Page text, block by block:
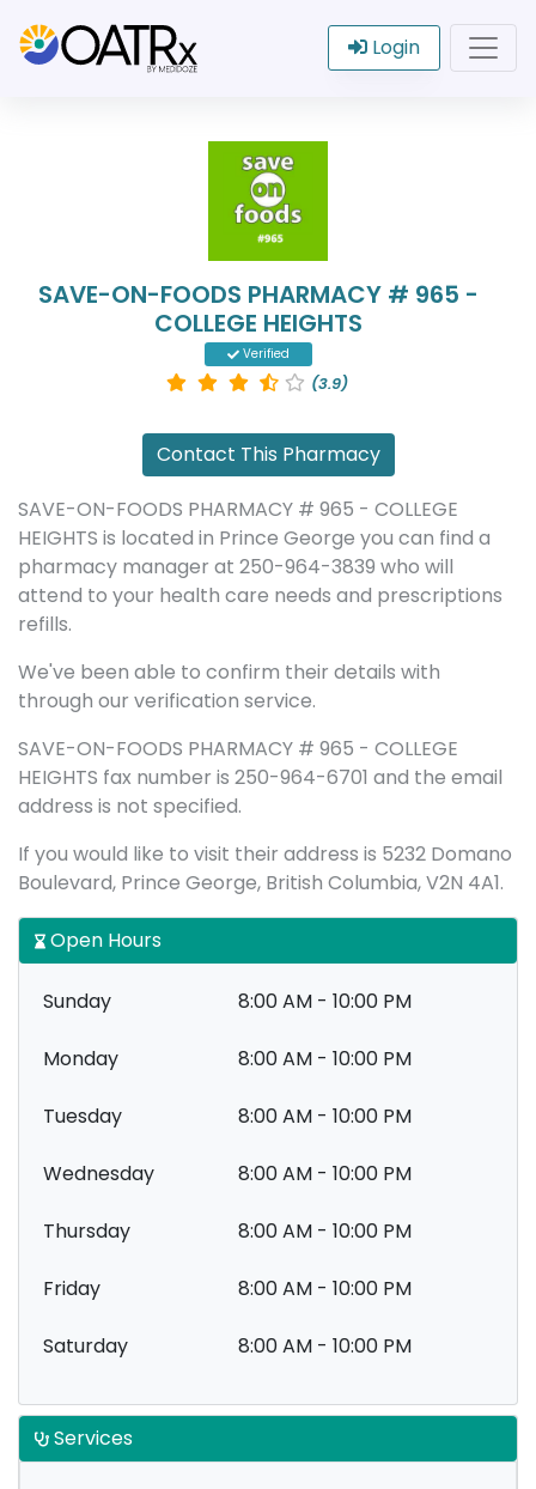
Login
SAVE-ON-FOODS PHARMACY # 965 -
COLLEGE HEIGHTS
Verified
(3.9)
Contact This Pharmacy
SAVE-ON-FOODS PHARMACY # 965 - COLLEGE
HEIGHTS is located in Prince George you can find a
pharmacy manager at 250-964-3839 who will
attend to your health care needs and prescriptions
refills.
We've been able to confirm their details with
through our verification service.
SAVE-ON-FOODS PHARMACY # 965 - COLLEGE
HEIGHTS fax number is 250-964-6701 and the email
address is not specified.
If you would like to visit their address is 5232 Domano
Boulevard, Prince George, British Columbia, V2N 4A1.
Open Hours
Sunday 8:00 AM - 10:00 PM
Monday 8:00 AM - 10:00 PM
Tuesday 8:00 AM - 10:00 PM
Wednesday 8:00 AM - 10:00 PM
Thursday 8:00 AM - 10:00 PM
Friday 8:00 AM - 10:00 PM
Saturday 8:00 AM - 10:00 PM
Services